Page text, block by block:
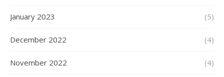
January 2023 (5)
December 2022 (4)
November 2022 (4)